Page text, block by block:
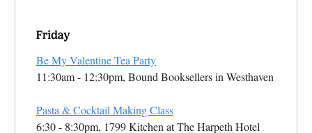
Be My Valentine Tea Party
11:30am - 12:30pm, Bound Booksellers in Westhaven
Pasta & Cocktail Making Class
6:30 - 8:30pm, 1799 Kitchen at The Harpeth Hotel